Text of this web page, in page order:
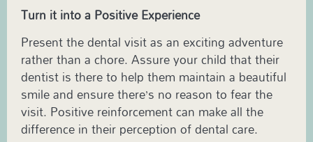
Turn it into a Positive Experience
Present the dental visit as an exciting adventure
rather than a chore. Assure your child that their
dentist is there to help them maintain a beautiful
smile and ensure there’s no reason to fear the
visit. Positive reinforcement can make all the
difference in their perception of dental care.